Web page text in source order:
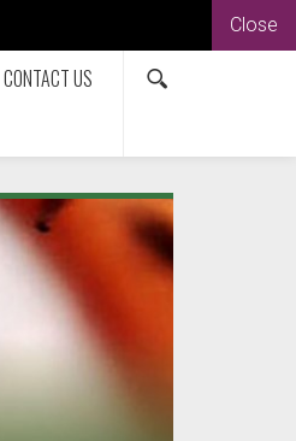
Close
CONTACT US